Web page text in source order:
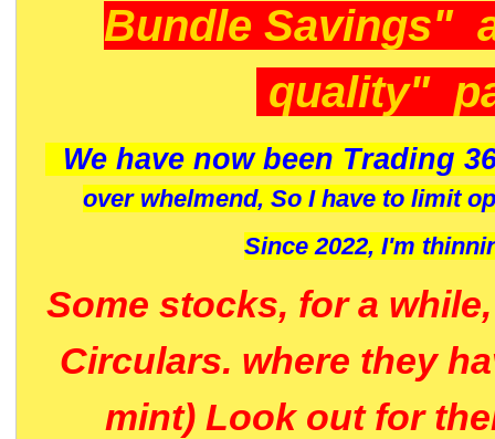
Bundle Savings"
quality"
We have now been Trading
over whelmend, So I have to limit
Since 2022, I'm
Some stocks, for a
Circulars. where they
mint) Look out for